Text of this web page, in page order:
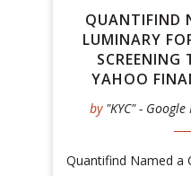
QUANTIFIND
LUMINARY
SCREENING
YAHOO
by "KYC" - Google
Quantifind Named a